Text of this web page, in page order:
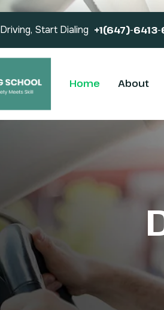
Driving, Start Dialing +1(647)-
Home About